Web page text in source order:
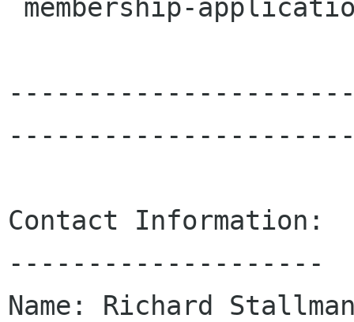
Contact Information:
--------------------
Name: Richard